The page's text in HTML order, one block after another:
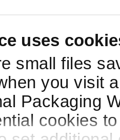
uses
small files
you visit
Packaging
cookies